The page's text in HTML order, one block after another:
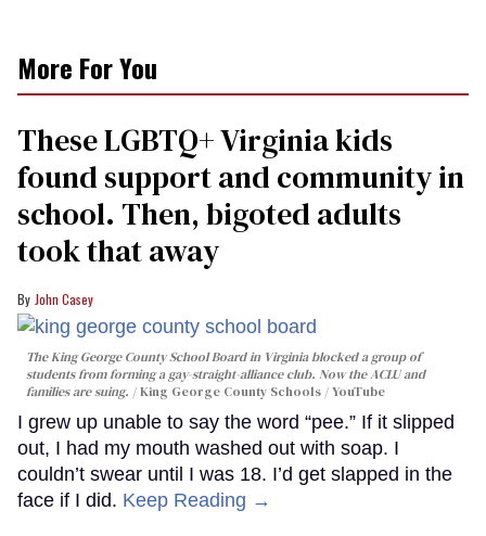
More For You
These LGBTQ+ Virginia kids
found support and community in
school. Then, bigoted adults
took that away
John Casey
The King George County School Board in Virginia blocked a group of
students from forming a gay-straight-alliance club. Now the ACLU and
families are suing.
King George County Schools / YouTube
I grew up unable to say the word “pee.” If it slipped
out, I had my mouth washed out with soap. I
couldn’t swear until I was 18. I’d get slapped in the
face if I did. Keep Reading →